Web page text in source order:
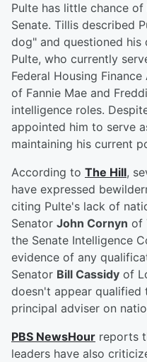
Pulte has little chance
Senate. Tillis described
dog" and questioned
Pulte, who currently
Federal Housing
of Fannie Mae and
intelligence roles.
appointed him to serve
maintaining his current
According to The Hill,
have expressed
citing Pulte's lack of
Senator John Cornyn of
the Senate Intelligence
evidence of any
Senator Bill Cassidy of
doesn't appear qualified
principal adviser on
PBS NewsHour reports
leaders have also